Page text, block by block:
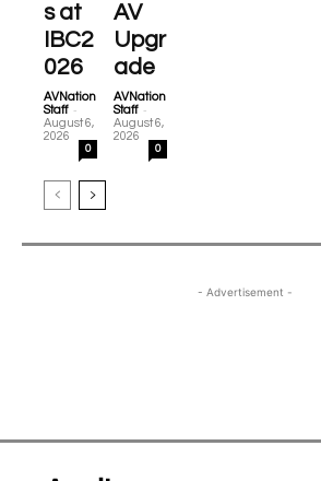
s at
IBC2
026
AVNation
Staff -
August 6,
2026
0
AV
Upgr
ade
AVNation
Staff -
August 6,
2026
0
- Advertisement -